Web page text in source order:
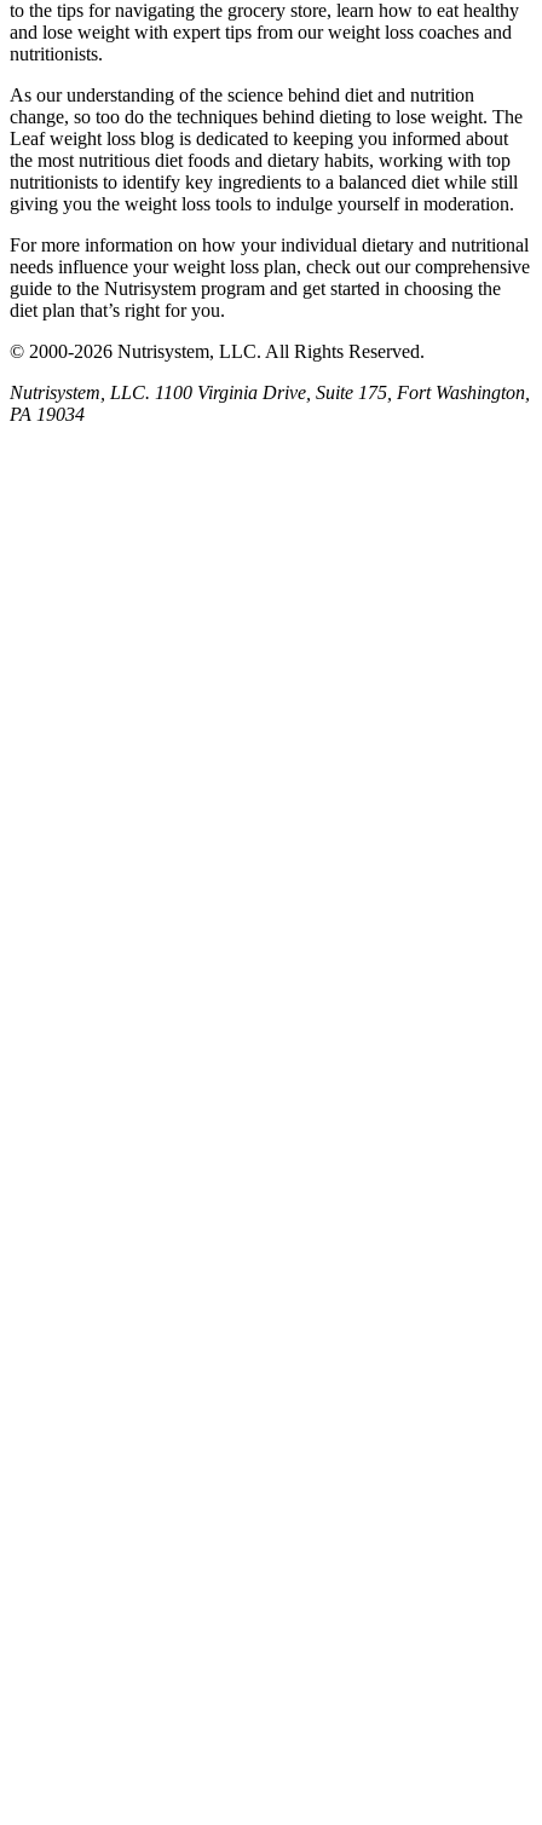
to the tips for navigating the grocery store, learn how to eat healthy
and lose weight with expert tips from our weight loss coaches and
nutritionists.
As our understanding of the science behind diet and nutrition
change, so too do the techniques behind dieting to lose weight. The
Leaf weight loss blog is dedicated to keeping you informed about
the most nutritious diet foods and dietary habits, working with top
nutritionists to identify key ingredients to a balanced diet while still
giving you the weight loss tools to indulge yourself in moderation.
For more information on how your individual dietary and nutritional
needs influence your weight loss plan, check out our comprehensive
guide to the Nutrisystem program and get started in choosing the
diet plan that’s right for you.
© 2000-2026 Nutrisystem, LLC. All Rights Reserved.
Nutrisystem, LLC. 1100 Virginia Drive, Suite 175, Fort Washington,
PA 19034